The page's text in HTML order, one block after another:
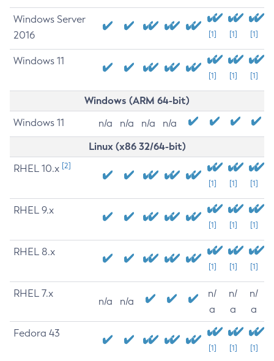
Windows Server
2016
[1] [1] [1]
Windows 11
[1] [1] [1]
Windows (ARM 64-bit)
Windows 11 n/a n/a n/a n/a
Linux (x86 32/64-bit)
RHEL 10.x [2]
[1] [1] [1]
RHEL 9.x
[1] [1] [1]
RHEL 8.x
[1] [1] [1]
RHEL 7.x
n/a n/a
n/
a
n/
a
n/
a
Fedora 43
[1] [1] [1]